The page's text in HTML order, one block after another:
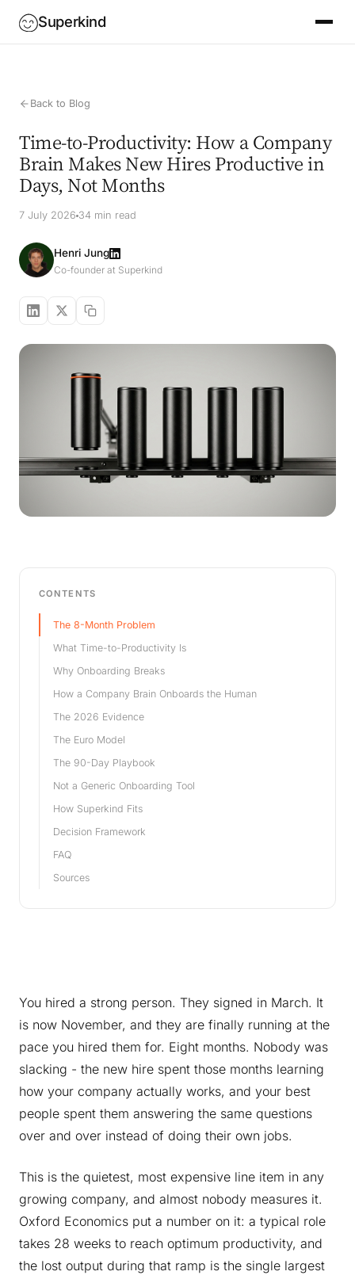
Superkind
Back to Blog
Time-to-Productivity: How a Company
Brain Makes New Hires Productive in
Days, Not Months
7 July 2026 34 min read
Henri Jung
Co-founder at Superkind
CONTENTS
The 8-Month Problem
What Time-to-Productivity Is
Why Onboarding Breaks
How a Company Brain Onboards the Human
The 2026 Evidence
The Euro Model
The 90-Day Playbook
Not a Generic Onboarding Tool
How Superkind Fits
Decision Framework
FAQ
Sources
You hired a strong person. They signed in March. It
is now November, and they are finally running at the
pace you hired them for. Eight months. Nobody was
slacking - the new hire spent those months learning
how your company actually works, and your best
people spent them answering the same questions
over and over instead of doing their own jobs.
This is the quietest, most expensive line item in any
growing company, and almost nobody measures it.
Oxford Economics put a number on it: a typical role
takes 28 weeks to reach optimum productivity, and
the lost output during that ramp is the single largest